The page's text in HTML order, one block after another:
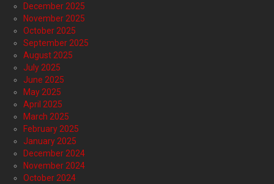
December 2025
November 2025
October 2025
September 2025
August 2025
July 2025
June 2025
May 2025
April 2025
March 2025
February 2025
January 2025
December 2024
November 2024
October 2024